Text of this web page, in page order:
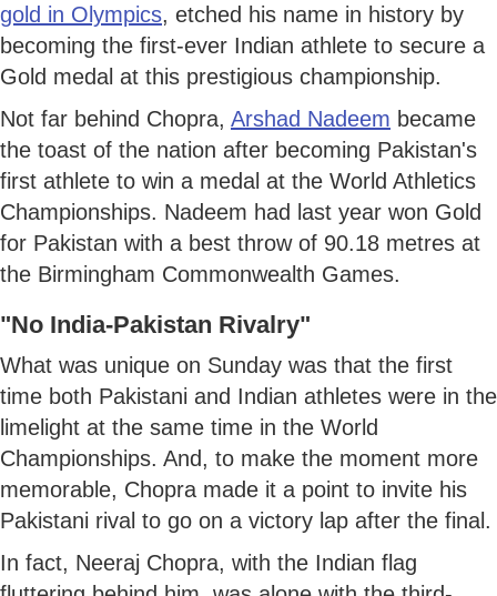
gold in Olympics, etched his name in history by
becoming the first-ever Indian athlete to secure a
Gold medal at this prestigious championship.
Not far behind Chopra, Arshad Nadeem became
the toast of the nation after becoming Pakistan's
first athlete to win a medal at the World Athletics
Championships. Nadeem had last year won Gold
for Pakistan with a best throw of 90.18 metres at
the Birmingham Commonwealth Games.
"No India-Pakistan Rivalry"
What was unique on Sunday was that the first
time both Pakistani and Indian athletes were in the
limelight at the same time in the World
Championships. And, to make the moment more
memorable, Chopra made it a point to invite his
Pakistani rival to go on a victory lap after the final.
In fact, Neeraj Chopra, with the Indian flag